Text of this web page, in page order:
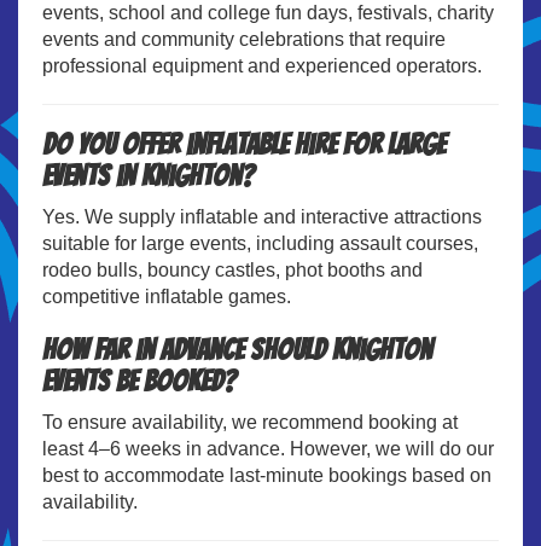
events, school and college fun days, festivals, charity
events and community celebrations that require
professional equipment and experienced operators.
Do you offer inflatable hire for large
events in Knighton?
Yes. We supply inflatable and interactive attractions
suitable for large events, including assault courses,
rodeo bulls, bouncy castles, phot booths and
competitive inflatable games.
How far in advance should Knighton
events be booked?
To ensure availability, we recommend booking at
least 4–6 weeks in advance. However, we will do our
best to accommodate last-minute bookings based on
availability.